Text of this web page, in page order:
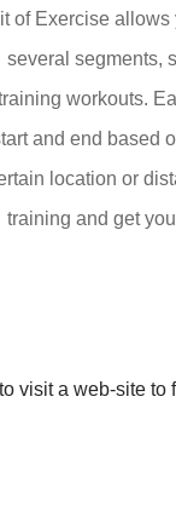
of Exercise
several segments,
workouts.
and end based
location or
training and get
visit a web-site to